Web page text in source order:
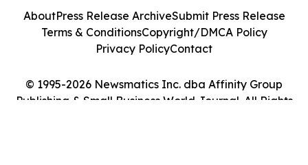
© 1995-2026 Newsmatics Inc. dba Affinity Group
Publishing & Small Business World Journal. All Rights
AboutPress Release ArchiveSubmit Press Release
Terms & ConditionsCopyright/DMCA Policy
Privacy PolicyContact